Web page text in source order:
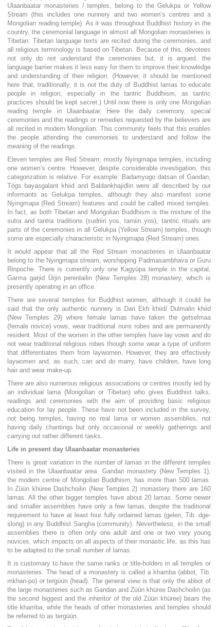
Ulaanbaatar monasteries / temples, belong to the Gelukpa or Yellow
Stream (this includes one nunnery and two women’s centres and a
Mongolian reading temple). As it was throughout Buddhist history in the
country, the ceremonial language in almost all Mongolian monasteries is
Tibetan: Tibetan language texts are recited during the ceremonies, and
all religious terminology is based on Tibetan. Because of this, devotees
not only do not understand the ceremonies but, it is argued, the
language barrier makes it less easy for them to improve their knowledge
and understanding of their religion. (However, it should be mentioned
here that, traditionally, it is not the duty of Buddhist lamas to educate
people in religion, especially in the tantric Buddhism, as tantric
practices should be kept secret.) Until now there is only one Mongolian
reading temple in Ulaanbaatar. Here the daily ceremony, special
ceremonies and the readings or remedies requested by the believers are
all recited in modern Mongolian. This community feels that this enables
the people attending the ceremonies to understand and follow the
meaning of the readings.
Eleven temples are Red Stream, mostly Nyingmapa temples, including
one women’s centre. However, despite considerable investigation, this
categorization is relative. For example: Badamyogo datsan of Gandan,
Tögs bayasgalant khiid and Baldankhajidlin were all described by our
informants as Gelukpa temples, although they also manifest some
Nyingmapa (Red Stream) features and could be called mixed temples.
In fact, as both Tibetan and Mongolian Buddhism is the mixture of the
sutra and tantra traditions (sudriin yos, tarniin yos), tantric rituals are
parts of the ceremonies in all Gelukpa (Yellow Stream) temples, though
some are especially characteristic in Nyingmapa (Red Stream) ones.
It would appear that all the Red Stream monasteries in Ulaanbaatar
belong to the Nyingmapa stream, worshipping Padmasambhava or Guru
Rinpoche. There is currently only one Kagyüpa temple in the capital,
Garma garjid Ürjin perenlailin (New Temples 28) monastery, which is
presently operating in an office.
There are several temples for Buddhist women, although it could be
said that the only authentic nunnery is Dari Ekh khiid/ Dulmalin khiid
(New Temples 29) where female lamas have taken the getselmaa
(female novice) vows, wear traditional nuns robes and are permanently
resident. Most of the women in the other temples have lay vows and do
not wear traditional religious robes though some wear a type of uniform
that differentiates them from laywomen. However, they are effectively
laywomen and, as such, can and do marry, have children, have long
hair and wear make-up.
There are also numerous religious associations or centres mostly led by
an individual lama (Mongolian or Tibetan) who gives Buddhist talks,
readings and ceremonies with the aim of providing basic religious
education for lay people. These have not been included in the survey,
not being temples, having no real lama or women assemblies, not
having daily chantings but only occasional or weekly gatherings and
carrying out rather different tasks.
Life in present day Ulaanbaatar monasteries
There is great variation in the number of lamas in the different temples
visited in the Ulaanbaatar area. Gandan monastery (New Temples 1),
the modern centre of Mongolian Buddhism, has more than 500 lamas.
In Züün khüree Dashchoilin (New Temples 2) monastery there are 160
lamas. All the other bigger temples have about 20 lamas. Some newer
and smaller assemblies have only a few lamas, despite the traditional
requirement to have at least four fully ordained lamas (gelen, Tib. dge-
slong) in any Buddhist Sangha (community). Nevertheless, in the small
assemblies there is often only one adult and one or two very young
novices, which impacts on all aspects of their monastic life, as this has
to be adapted to the small number of lamas.
It is customary to have the same ranks or title-holders in all temples or
monasteries. The head of a monastery is called a khamba (abbot, Tib.
mkhan-po) or tergüün (head). The general view is that only the abbot of
the large monasteries such as Gandan and Züün khüree Dashchoilin (as
the second biggest and the inheritor of the old Züün khüree) bears the
title khamba, while the heads of other monasteries and temples should
be referred to as tergüün.